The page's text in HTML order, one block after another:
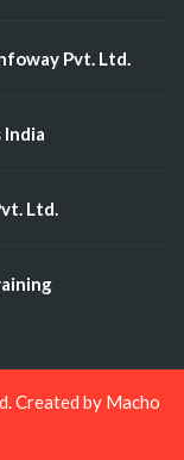
Pvt. Ltd.
India
Ltd.
Created by Macho